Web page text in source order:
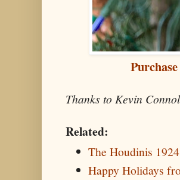
Thanks to Kevin
Related:
The Houdinis
Happy Holidays